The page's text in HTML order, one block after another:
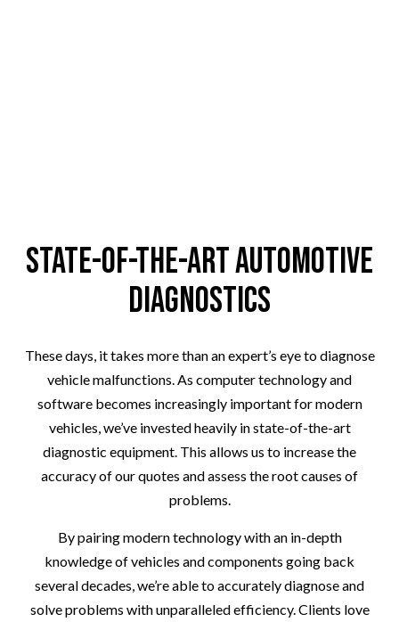
State-of-the-Art Automotive
Diagnostics
These days, it takes more than an expert’s eye to diagnose
vehicle malfunctions. As computer technology and
software becomes increasingly important for modern
vehicles, we’ve invested heavily in state-of-the-art
diagnostic equipment. This allows us to increase the
accuracy of our quotes and assess the root causes of
problems.
By pairing modern technology with an in-depth
knowledge of vehicles and components going back
several decades, we’re able to accurately diagnose and
solve problems with unparalleled efficiency. Clients love